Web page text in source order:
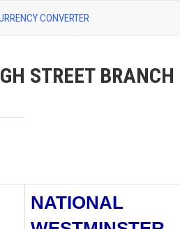
CONVERTER
STREET BRANCH
NATIONAL